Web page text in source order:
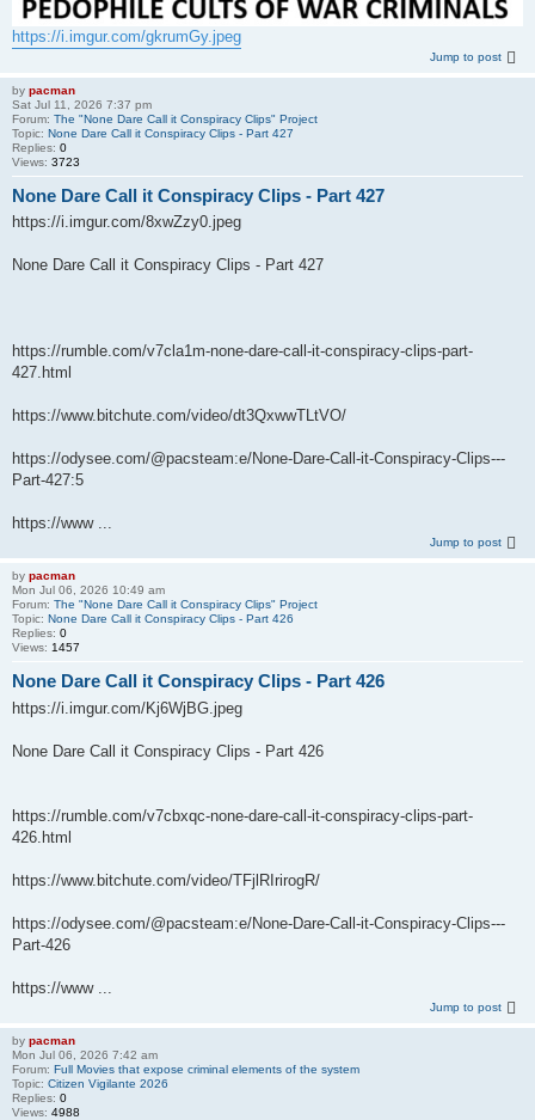
https://i.imgur.com/gkrumGy.jpeg
Jump to post
by pacman
Sat Jul 11, 2026 7:37 pm
Forum: The "None Dare Call it Conspiracy Clips" Project
Topic: None Dare Call it Conspiracy Clips - Part 427
Replies: 0
Views: 3723
None Dare Call it Conspiracy Clips - Part 427
https://i.imgur.com/8xwZzy0.jpeg
None Dare Call it Conspiracy Clips - Part 427
https://rumble.com/v7cla1m-none-dare-call-it-conspiracy-clips-part-
427.html
https://www.bitchute.com/video/dt3QxwwTLtVO/
https://odysee.com/@pacsteam:e/None-Dare-Call-it-Conspiracy-Clips---
Part-427:5
https://www ...
Jump to post
by pacman
Mon Jul 06, 2026 10:49 am
Forum: The "None Dare Call it Conspiracy Clips" Project
Topic: None Dare Call it Conspiracy Clips - Part 426
Replies: 0
Views: 1457
None Dare Call it Conspiracy Clips - Part 426
https://i.imgur.com/Kj6WjBG.jpeg
None Dare Call it Conspiracy Clips - Part 426
https://rumble.com/v7cbxqc-none-dare-call-it-conspiracy-clips-part-
426.html
https://www.bitchute.com/video/TFjlRIrirogR/
https://odysee.com/@pacsteam:e/None-Dare-Call-it-Conspiracy-Clips---
Part-426
https://www ...
Jump to post
by pacman
Mon Jul 06, 2026 7:42 am
Forum: Full Movies that expose criminal elements of the system
Topic: Citizen Vigilante 2026
Replies: 0
Views: 4988